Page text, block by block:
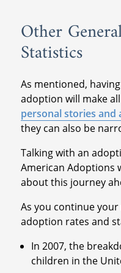
Other
Statistics
As mentioned,
adoption will make
personal stories and
they can also be
Talking with an
American Adoptions
about this journey
As you continue
adoption rates and
In 2007, the
children in the